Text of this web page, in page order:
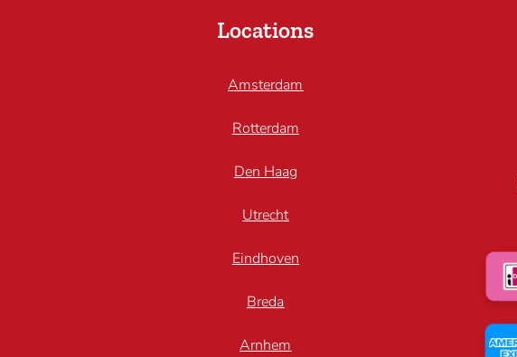
Locations
Amsterdam
Rotterdam
Den Haag
Utrecht
Eindhoven
Breda
Arnhem